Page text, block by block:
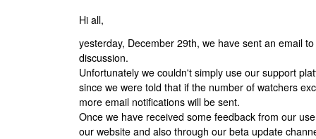
Hi all,
yesterday, December 29th, we have sent an email
discussion.
Unfortunately we couldn't simply use our support
since we were told that if the number of watchers
more email notifications will be sent.
Once we have received some feedback from our
our website and also through our beta update